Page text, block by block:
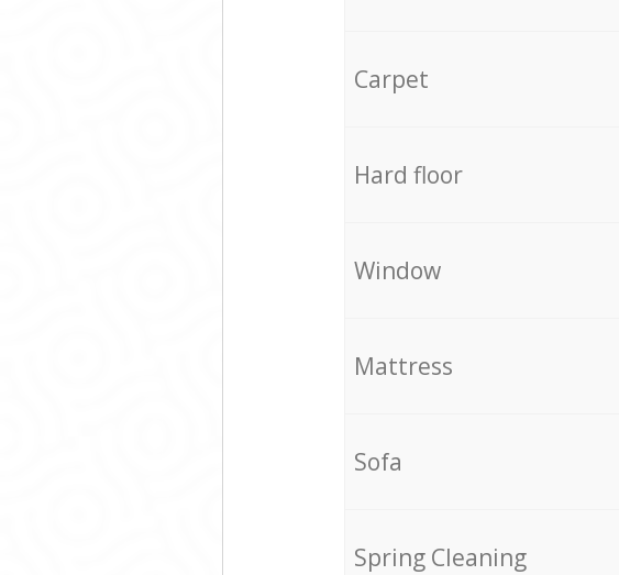
Carpet
Hard floor
Window
Mattress
Sofa
Spring Cleaning